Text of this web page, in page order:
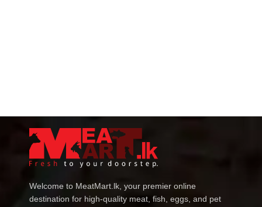
Welcome to MeatMart.lk, your premier online
destination for high-quality meat, fish, eggs, and pet